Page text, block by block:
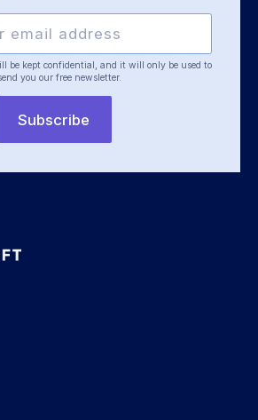
be kept confidential, and it will only be used to
you our free newsletter.
Subscribe